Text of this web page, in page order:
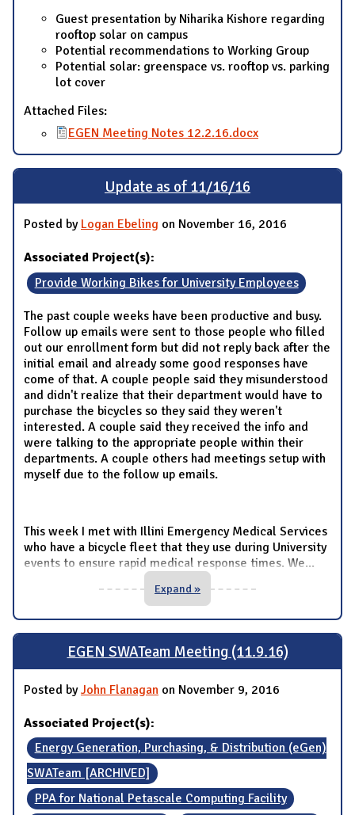
Guest presentation by Niharika Kishore regarding
rooftop solar on campus
Potential recommendations to Working Group
Potential solar: greenspace vs. rooftop vs. parking
lot cover
Attached Files:
EGEN Meeting Notes 12.2.16.docx
Update as of 11/16/16
Posted by Logan Ebeling on November 16, 2016
Associated Project(s):
Provide Working Bikes for University Employees
The past couple weeks have been productive and busy.
Follow up emails were sent to those people who filled
out our enrollment form but did not reply back after the
initial email and already some good responses have
come of that. A couple people said they misunderstood
and didn't realize that their department would have to
purchase the bicycles so they said they weren't
interested. A couple said they received the info and
were talking to the appropriate people within their
departments. A couple others had meetings setup with
myself due to the follow up emails.
This week I met with Illini Emergency Medical Services
who have a bicycle fleet that they use during University
events to ensure rapid medical response times. We...
Expand »
EGEN SWATeam Meeting (11.9.16)
Posted byJohn Flanagan on November 9, 2016
Associated Project(s):
Energy Generation, Purchasing, & Distribution (eGen)
SWATeam [ARCHIVED]
PPA for National Petascale Computing Facility